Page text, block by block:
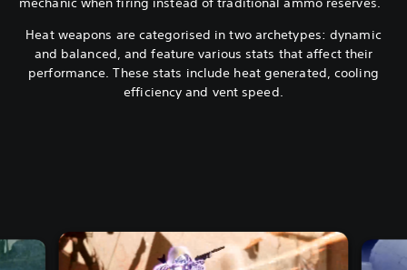
Heat weapons are categorised in two archetypes: dynamic
and balanced, and feature various stats that affect their
performance. These stats include heat generated, cooling
efficiency and vent speed.